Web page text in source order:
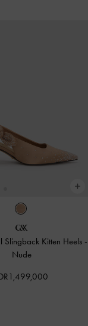
Slingback Kitten Heels -
Nude